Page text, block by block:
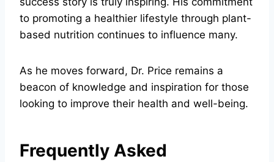
to promoting a healthier lifestyle through plant-
based nutrition continues to influence many.
As he moves forward, Dr. Price remains a
beacon of knowledge and inspiration for those
looking to improve their health and well-being.
Frequently Asked